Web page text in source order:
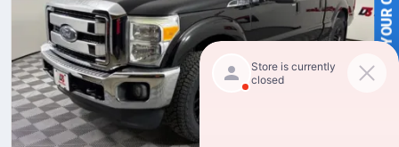
SELL US YOUR CAR